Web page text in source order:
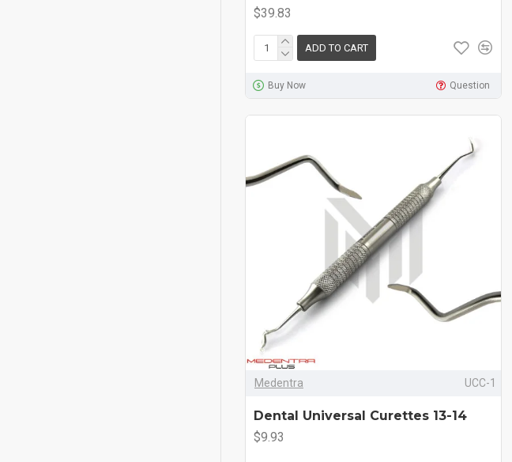
$39.83
ADD TO CART
Buy Now Question
Medentra UCC-1
Dental Universal Curettes 13-14
$9.93